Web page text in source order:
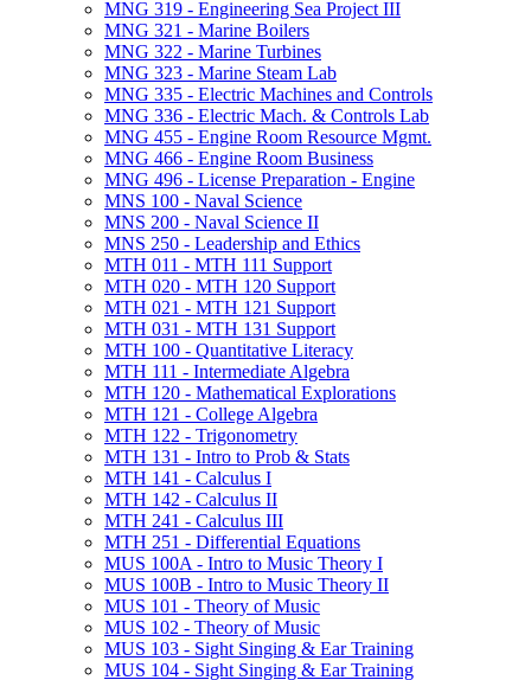
MNG 319 -​ Engineering Sea Project III
MNG 321 -​ Marine Boilers
MNG 322 -​ Marine Turbines
MNG 323 -​ Marine Steam Lab
MNG 335 -​ Electric Machines and Controls
MNG 336 -​ Electric Mach. &​ Controls Lab
MNG 455 -​ Engine Room Resource Mgmt.
MNG 466 -​ Engine Room Business
MNG 496 -​ License Preparation -​ Engine
MNS 100 -​ Naval Science
MNS 200 -​ Naval Science II
MNS 250 -​ Leadership and Ethics
MTH 011 -​ MTH 111 Support
MTH 020 -​ MTH 120 Support
MTH 021 -​ MTH 121 Support
MTH 031 -​ MTH 131 Support
MTH 100 -​ Quantitative Literacy
MTH 111 -​ Intermediate Algebra
MTH 120 -​ Mathematical Explorations
MTH 121 -​ College Algebra
MTH 122 -​ Trigonometry
MTH 131 -​ Intro to Prob &​ Stats
MTH 141 -​ Calculus I
MTH 142 -​ Calculus II
MTH 241 -​ Calculus III
MTH 251 -​ Differential Equations
MUS 100A -​ Intro to Music Theory I
MUS 100B -​ Intro to Music Theory II
MUS 101 -​ Theory of Music
MUS 102 -​ Theory of Music
MUS 103 -​ Sight Singing &​ Ear Training
MUS 104 -​ Sight Singing &​ Ear Training